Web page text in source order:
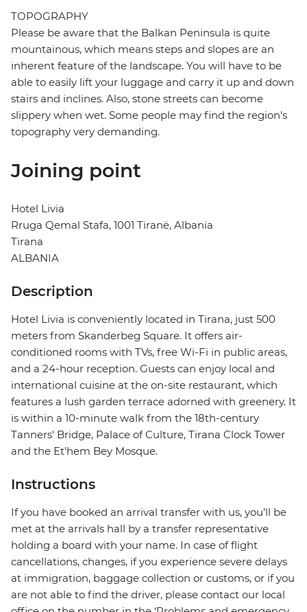
TOPOGRAPHY
Please be aware that the Balkan Peninsula is quite
mountainous, which means steps and slopes are an
inherent feature of the landscape. You will have to be
able to easily lift your luggage and carry it up and down
stairs and inclines. Also, stone streets can become
slippery when wet. Some people may find the region's
topography very demanding.
Joining point
Hotel Livia
Rruga Qemal Stafa, 1001 Tiranë, Albania
Tirana
ALBANIA
Description
Hotel Livia is conveniently located in Tirana, just 500
meters from Skanderbeg Square. It offers air-
conditioned rooms with TVs, free Wi-Fi in public areas,
and a 24-hour reception. Guests can enjoy local and
international cuisine at the on-site restaurant, which
features a lush garden terrace adorned with greenery. It
is within a 10-minute walk from the 18th-century
Tanners' Bridge, Palace of Culture, Tirana Clock Tower
and the Et'hem Bey Mosque.
Instructions
If you have booked an arrival transfer with us, you’ll be
met at the arrivals hall by a transfer representative
holding a board with your name. In case of flight
cancellations, changes, if you experience severe delays
at immigration, baggage collection or customs, or if you
are not able to find the driver, please contact our local